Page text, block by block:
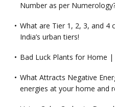
Number as per
What are Tier 1, 2, 3, and 4
India’s urban tiers!
Bad Luck Plants for Home |
What Attracts Negative
energies at your home and